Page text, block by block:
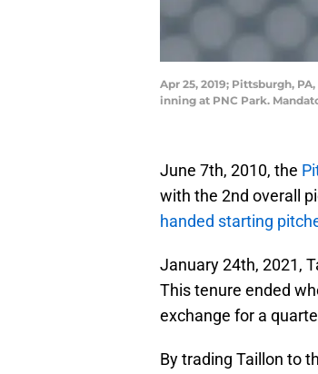
Apr 25, 2019; Pittsburgh,
inning at PNC Park.
June 7th, 2010, the
with the 2nd overall
handed starting
January 24th, 2021,
This tenure ended
exchange for a
By trading Taillon to